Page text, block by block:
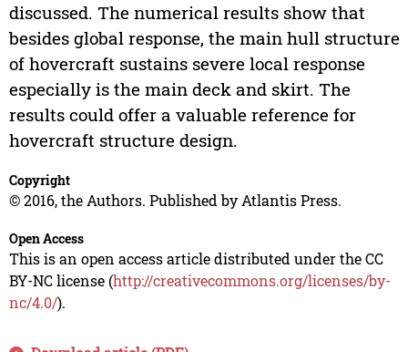
discussed. The numerical results show that
besides global response, the main hull structure
of hovercraft sustains severe local response
especially is the main deck and skirt. The
results could offer a valuable reference for
hovercraft structure design.
Copyright
© 2016, the Authors. Published by Atlantis Press.
Open Access
This is an open access article distributed under the CC
BY-NC license (http://creativecommons.org/licenses/by-
nc/4.0/).